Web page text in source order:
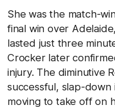
She was the match-
final win over
lasted just three
Crocker later
injury. The diminutive
successful, slap-
moving to take off on